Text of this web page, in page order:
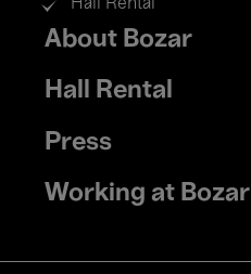
Hall Rental
Footer
menu
About Bozar
Hall Rental
Press
Working at Bozar